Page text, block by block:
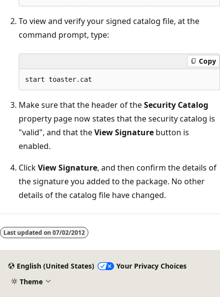
To view and verify your signed catalog file, at the
command prompt, type:
Copy
Make sure that the header of theSecurity Catalog
property page now states that the security catalog is
"valid", and that theView Signature button is
enabled.
ClickView Signature, and then confirm the details of
the signature you added to the package. No other
details of the catalog file have changed.
Last updated on 07/02/2012
English (United States)
Your Privacy Choices
Theme